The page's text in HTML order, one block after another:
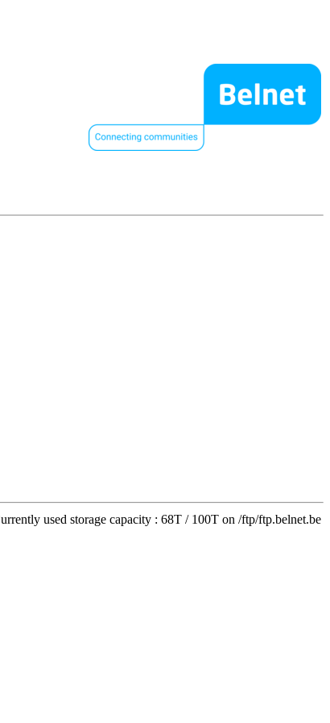
used storage capacity : 68T / 100T on /ftp/ftp.belnet.be